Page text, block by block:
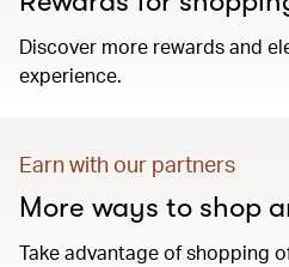
Discover more rewards and
experience.
Earn with our partners
More ways to shop
Take advantage of shopping